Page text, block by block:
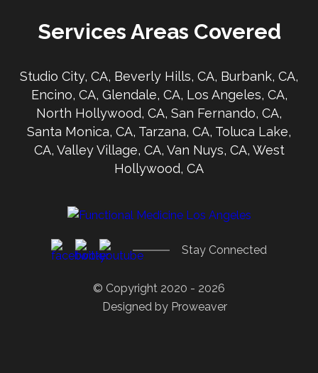
Services Areas Covered
Studio City, CA, Beverly Hills, CA, Burbank, CA,
Encino, CA, Glendale, CA, Los Angeles, CA,
North Hollywood, CA, San Fernando, CA,
Santa Monica, CA, Tarzana, CA, Toluca Lake,
CA, Valley Village, CA, Van Nuys, CA, West
Hollywood, CA
Stay Connected
© Copyright 2020 - 2026
Designed by Proweaver